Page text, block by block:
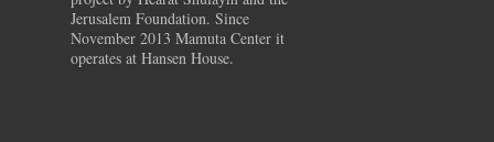
Jerusalem Foundation. Since
November 2013 Mamuta Center it
operates at Hansen House.